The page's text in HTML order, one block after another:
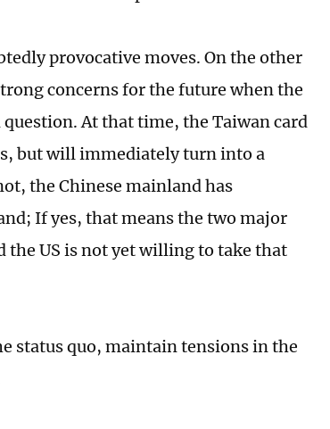
provocative moves. On the other
concerns for the future when the
At that time, the Taiwan card
but will immediately turn into a
the Chinese mainland has
If yes, that means the two major
the US is not yet willing to take that
status quo, maintain tensions in the